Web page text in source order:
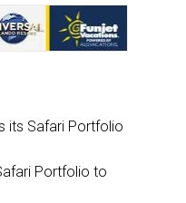
its Safari Portfolio
Portfolio to